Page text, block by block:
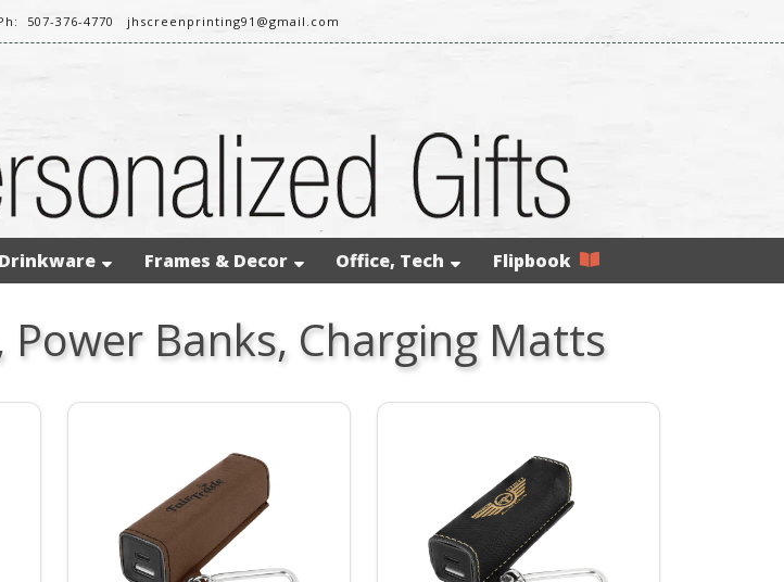
507-376-4770 jhscreenprinting91@gmail.com
Drinkware Frames & Decor Office, Tech Flipbook
Power Banks, Charging Matts